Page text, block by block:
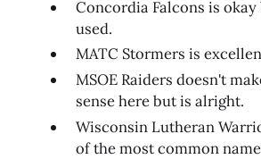
Concordia Falcons is
used.
MATC Stormers is
MSOE Raiders doesn't
sense here but is alright.
Wisconsin Lutheran
of the most common